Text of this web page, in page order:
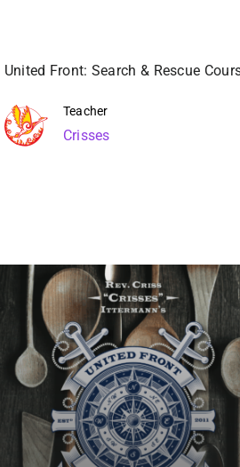
United Front: Search & Rescue
Teacher
Crisses